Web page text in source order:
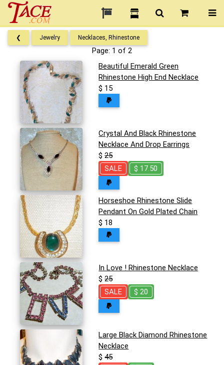
❮ Jewelry Necklaces, Rhinestone
Page: 1 of 2
Beautiful Emerald Green
Rhinestone High End Necklace
$ 15
Crystal And Black Rhinestone
Necklace And Drop Earrings
$25
SALE
$ 17.50
Horseshoe Rhinestone Slide
Pendant On Gold Plated Chain
$ 18
In Love ! Rhinestone Necklace
$25
SALE
$ 20
Large Black Diamond Rhinestone
Necklace
$45